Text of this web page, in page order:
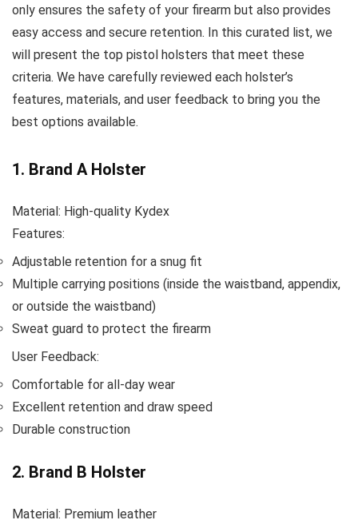
only ensures the safety of your firearm but also provides
easy access and secure retention. In this curated list, we
will present the top pistol holsters that meet these
criteria. We have carefully reviewed each holster’s
features, materials, and user feedback to bring you the
best options available.
1. Brand A Holster
Material: High-quality Kydex
Features:
Adjustable retention for a snug fit
Multiple carrying positions (inside the waistband, appendix,
or outside the waistband)
Sweat guard to protect the firearm
User Feedback:
Comfortable for all-day wear
Excellent retention and draw speed
Durable construction
2. Brand B Holster
Material: Premium leather